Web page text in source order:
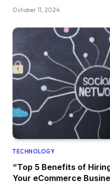
October 11, 2024
TECHNOLOGY
“Top 5 Benefits of
Your eCommerce